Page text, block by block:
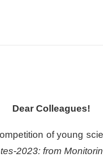
Dear Colleagues!
of young
2023: from